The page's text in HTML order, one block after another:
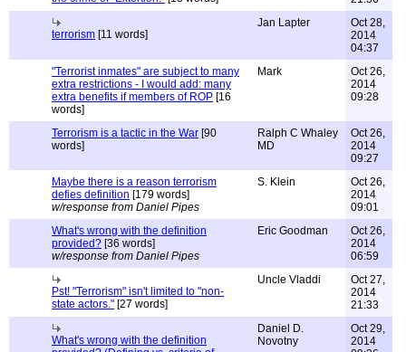
terrorism [11 words]
Jan Lapter
Oct 28,
2014
04:37
"Terrorist inmates" are subject to many
extra restrictions - I would add: many
extra benefits if members of ROP [16
words]
Mark
Oct 26,
2014
09:28
Terrorism is a tactic in the War [90
words]
Ralph C Whaley
MD
Oct 26,
2014
09:27
Maybe there is a reason terrorism
defies definition [179 words]
w/response from Daniel Pipes
S. Klein
Oct 26,
2014
09:01
What's wrong with the definition
provided? [36 words]
w/response from Daniel Pipes
Eric Goodman
Oct 26,
2014
06:59
Pst! "Terrorism" isn't limited to "non-
state actors." [27 words]
Uncle Vladdi
Oct 27,
2014
21:33
What's wrong with the definition
Daniel D.
Novotny
Oct 29,
2014